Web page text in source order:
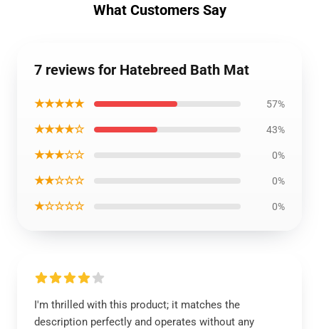
What Customers Say
7 reviews for Hatebreed Bath Mat
★★★★★ 57%
★★★★☆ 43%
★★★☆☆ 0%
★★☆☆☆ 0%
★☆☆☆☆ 0%
I'm thrilled with this product; it matches the
description perfectly and operates without any